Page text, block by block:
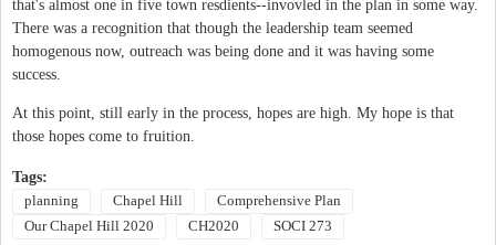
that's almost one in five town resdients--invovled in the plan in some way.
There was a recognition that though the leadership team seemed
homogenous now, outreach was being done and it was having some
success.
At this point, still early in the process, hopes are high. My hope is that
those hopes come to fruition.
Tags:
planning Chapel Hill
Comprehensive Plan
Our Chapel Hill 2020
CH2020 SOCI 273